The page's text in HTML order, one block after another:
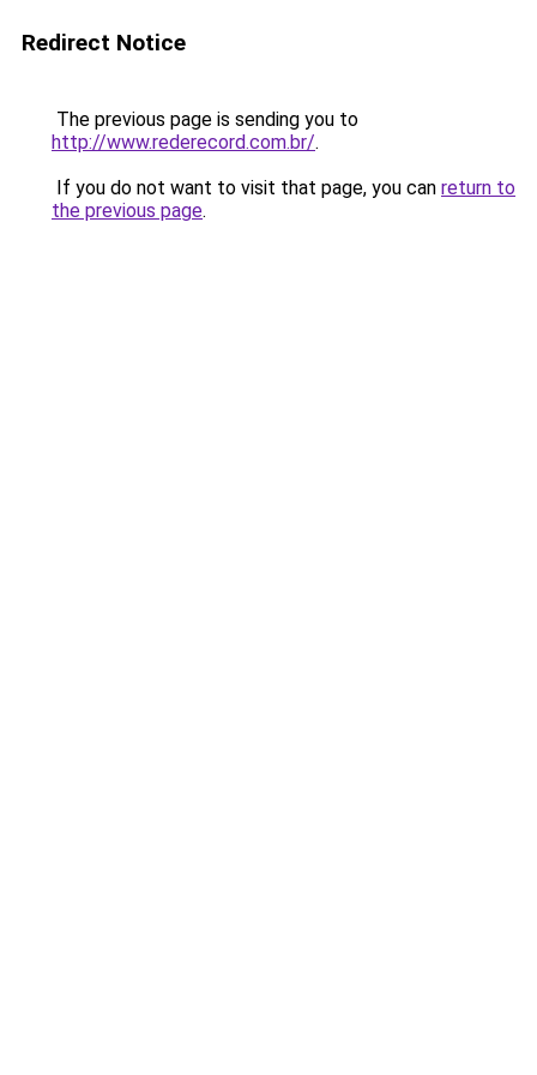
Redirect Notice
The previous page is sending you to
http://www.rederecord.com.br/.
If you do not want to visit that page, you can return to
the previous page.